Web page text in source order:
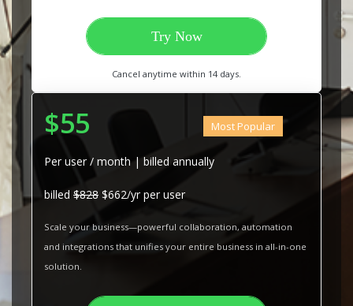
Try Now
Cancel anytime within 14 days.
$55 Most Popular
Per user / month | billed annually
billed $828 $662/yr per user
Scale your business—powerful collaboration, automation
and integrations that unifies your entire business in all-in-one
solution.